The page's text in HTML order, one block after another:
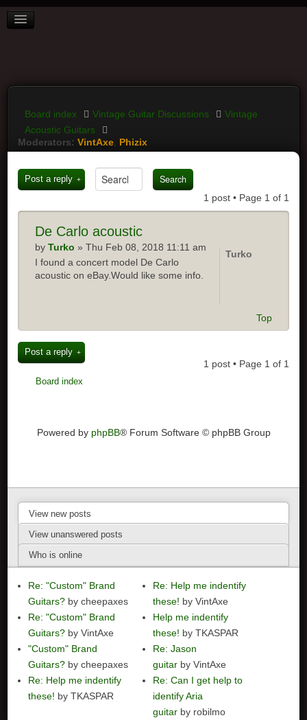
BOARD INDEX
LOGIN
Board index Vintage Guitar Discussions
Vintage
Acoustic Guitars
Moderators: VintAxe Phizix
Post a reply
1 post • Page 1 of 1
De Carlo acoustic
byTurko » Thu Feb 08, 2018 11:11 am
I found a concert model De Carlo
acoustic on eBay.Would like some info.
Turko
Top
Post a reply
1 post • Page 1 of 1
Board index
Powered by phpBB® Forum Software © phpBB Group
View new posts
View unanswered posts
Who is online
Re: "Custom" Brand
Guitars? by cheepaxes
Re: "Custom" Brand
Guitars? by VintAxe
"Custom" Brand
Guitars? by cheepaxes
Re: Help me indentify
these! by TKASPAR
Re: Help me indentify
these! by VintAxe
Help me indentify
these! by TKASPAR
Re: Jason
guitar by VintAxe
Re: Can I get help to
identify Aria
guitar by robilmo